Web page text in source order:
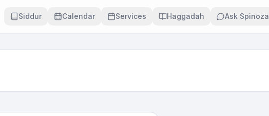
Siddur Calendar Services Haggadah Ask Spinoza